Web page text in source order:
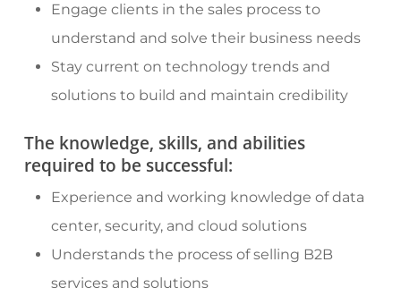
Engage clients in the sales process to
understand and solve their business needs
Stay current on technology trends and
solutions to build and maintain credibility
The knowledge, skills, and abilities
required to be successful:
Experience and working knowledge of data
center, security, and cloud solutions
Understands the process of selling B2B
services and solutions